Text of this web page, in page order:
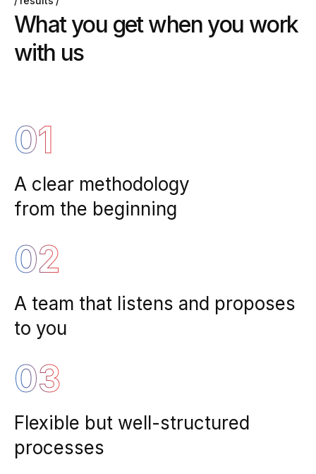
Whatyou get whenyou work
with us
01
A clear methodology
from the beginning
02
A team that listens and proposes
to you
03
Flexible but well-structured
processes